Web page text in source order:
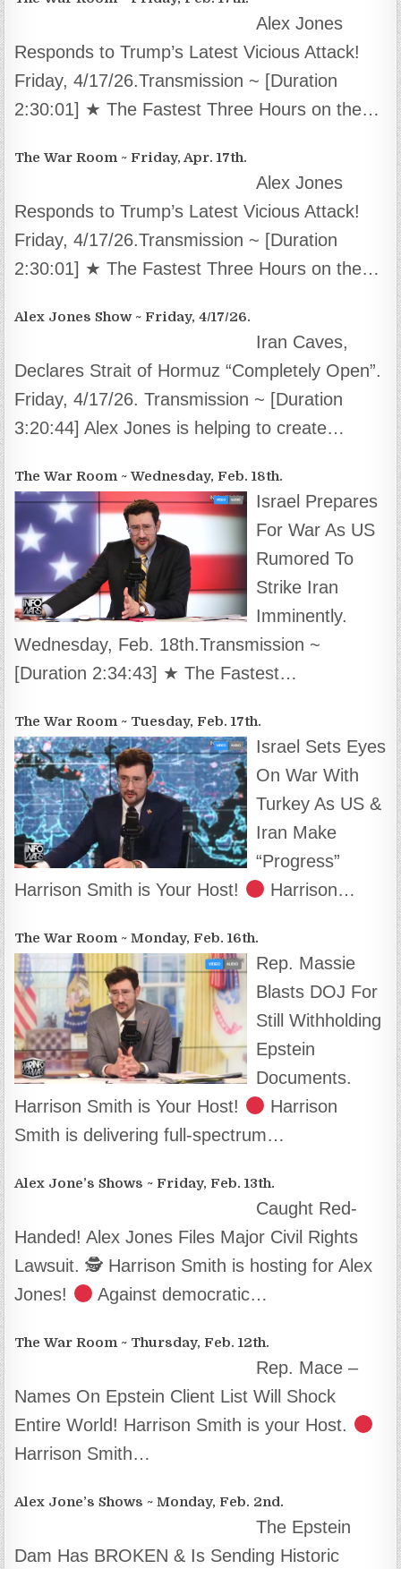
Alex Jones
Responds to Trump’s Latest Vicious Attack!
Friday, 4/17/26.Transmission ~ [Duration
2:30:01] ★ The Fastest Three Hours on the…
The War Room ~ Friday, Apr. 17th.
Alex Jones
Responds to Trump’s Latest Vicious Attack!
Friday, 4/17/26.Transmission ~ [Duration
2:30:01] ★ The Fastest Three Hours on the…
Alex Jones Show ~ Friday, 4/17/26.
Iran Caves,
Declares Strait of Hormuz “Completely Open”.
Friday, 4/17/26. Transmission ~ [Duration
3:20:44] Alex Jones is helping to create…
The War Room ~ Wednesday, Feb. 18th.
Israel Prepares
For War As US
Rumored To
Strike Iran
Imminently.
Wednesday, Feb. 18th.Transmission ~
[Duration 2:34:43] ★ The Fastest…
The War Room ~ Tuesday, Feb. 17th.
Israel Sets Eyes
On War With
Turkey As US &
Iran Make
“Progress”
Harrison Smith is Your Host!
Harrison…
The War Room ~ Monday, Feb. 16th.
Rep. Massie
Blasts DOJ For
Still Withholding
Epstein
Documents.
Harrison Smith is Your Host!
Harrison
Smith is delivering full-spectrum…
Alex Jone’s Shows ~ Friday, Feb. 13th.
Caught Red-
Handed! Alex Jones Files Major Civil Rights
Lawsuit. 🕵 Harrison Smith is hosting for Alex
Jones!
Against democratic…
The War Room ~ Thursday, Feb. 12th.
Rep. Mace –
Names On Epstein Client List Will Shock
Entire World! Harrison Smith is your Host.
Harrison Smith…
Alex Jone’s Shows ~ Monday, Feb. 2nd.
The Epstein
Dam Has BROKEN & Is Sending Historic